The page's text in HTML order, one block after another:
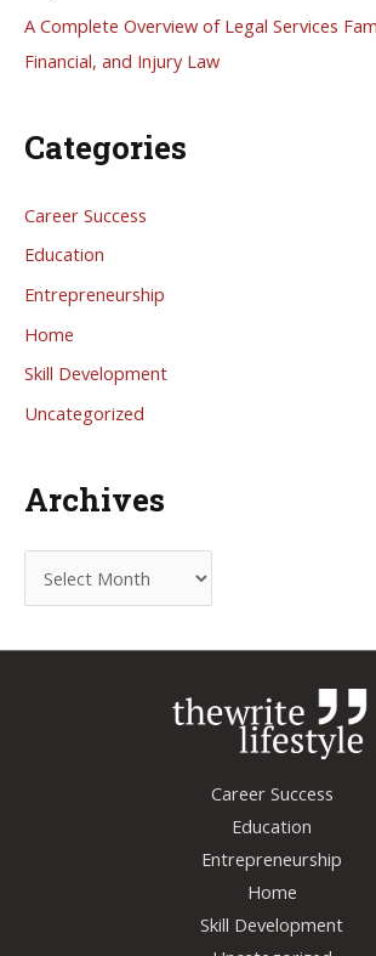
A Complete Overview of Legal Services
Financial, and Injury Law
Categories
Career Success
Education
Entrepreneurship
Home
Skill Development
Uncategorized
Archives
r
Career Success
Education
Entrepreneurship
Home
Skill Development